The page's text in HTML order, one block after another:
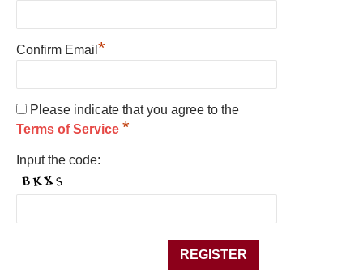
Confirm Email *
Please indicate that you agree to the
Terms of Service *
Input the code: